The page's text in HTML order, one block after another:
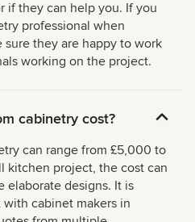
if they can help you. If you
professional when
sure they are happy to work
working on the project.
cabinetry cost?
can range from £5,000 to
kitchen project, the cost can
elaborate designs. It is
cabinet makers in